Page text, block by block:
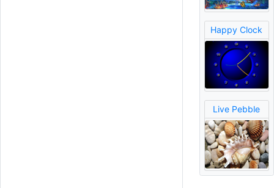
Happy Clock
Live Pebble